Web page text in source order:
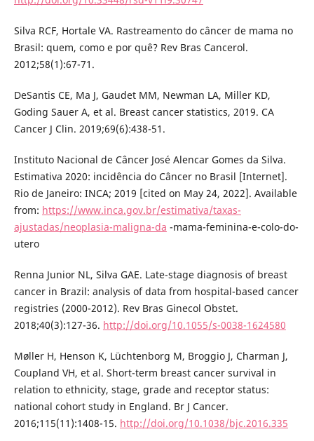
Silva RCF, Hortale VA. Rastreamento do câncer de mama no
Brasil: quem, como e por quê? Rev Bras Cancerol.
2012;58(1):67-71.
DeSantis CE, Ma J, Gaudet MM, Newman LA, Miller KD,
Goding Sauer A, et al. Breast cancer statistics, 2019. CA
Cancer J Clin. 2019;69(6):438-51.
Instituto Nacional de Câncer José Alencar Gomes da Silva.
Estimativa 2020: incidência do Câncer no Brasil [Internet].
Rio de Janeiro: INCA; 2019 [cited on May 24, 2022]. Available
from: https://www.inca.gov.br/estimativa/taxas-
ajustadas/neoplasia-maligna-da -mama-feminina-e-colo-do-
utero
Renna Junior NL, Silva GAE. Late-stage diagnosis of breast
cancer in Brazil: analysis of data from hospital-based cancer
registries (2000-2012). Rev Bras Ginecol Obstet.
2018;40(3):127-36. http://doi.org/10.1055/s-0038-1624580
Møller H, Henson K, Lüchtenborg M, Broggio J, Charman J,
Coupland VH, et al. Short-term breast cancer survival in
relation to ethnicity, stage, grade and receptor status:
national cohort study in England. Br J Cancer.
2016;115(11):1408-15. http://doi.org/10.1038/bjc.2016.335